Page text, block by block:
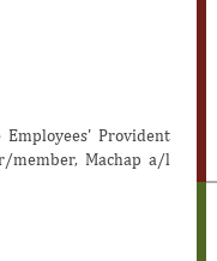
Provident
member, Machap a/l